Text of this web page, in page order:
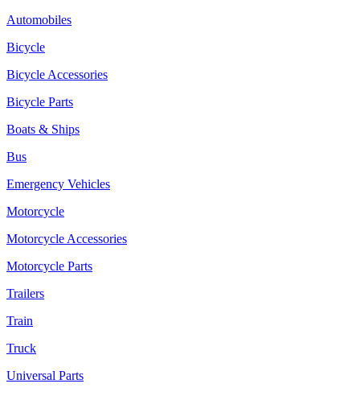
Automobiles
Bicycle
Bicycle Accessories
Bicycle Parts
Boats & Ships
Bus
Emergency Vehicles
Motorcycle
Motorcycle Accessories
Motorcycle Parts
Trailers
Train
Truck
Universal Parts